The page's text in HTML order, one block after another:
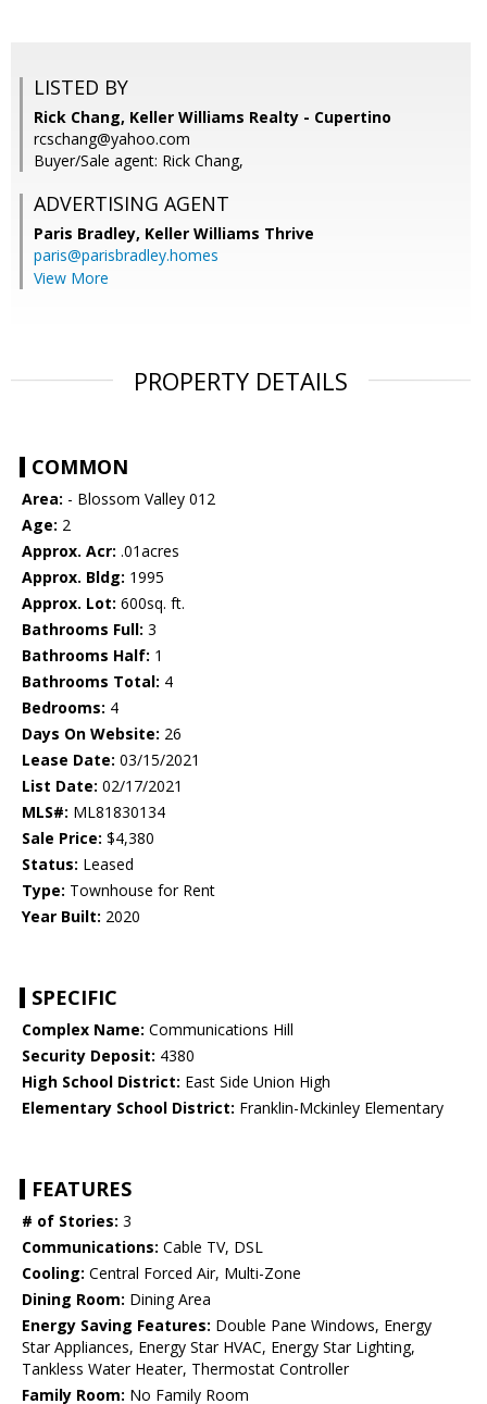
LISTED BY
Rick Chang, Keller Williams Realty - Cupertino
rcschang@yahoo.com
Buyer/Sale agent: Rick Chang,
ADVERTISING AGENT
Paris Bradley, Keller Williams Thrive
paris@parisbradley.homes
View More
PROPERTY DETAILS
COMMON
Area: - Blossom Valley 012
Age: 2
Approx. Acr: .01acres
Approx. Bldg: 1995
Approx. Lot: 600sq. ft.
Bathrooms Full: 3
Bathrooms Half: 1
Bathrooms Total: 4
Bedrooms: 4
Days On Website: 26
Lease Date: 03/15/2021
List Date: 02/17/2021
MLS#: ML81830134
Sale Price: $4,380
Status: Leased
Type: Townhouse for Rent
Year Built: 2020
SPECIFIC
Complex Name: Communications Hill
Security Deposit: 4380
High School District: East Side Union High
Elementary School District: Franklin-Mckinley Elementary
FEATURES
# of Stories: 3
Communications: Cable TV, DSL
Cooling: Central Forced Air, Multi-Zone
Dining Room: Dining Area
Energy Saving Features: Double Pane Windows, Energy
Star Appliances, Energy Star HVAC, Energy Star Lighting,
Tankless Water Heater, Thermostat Controller
Family Room: No Family Room